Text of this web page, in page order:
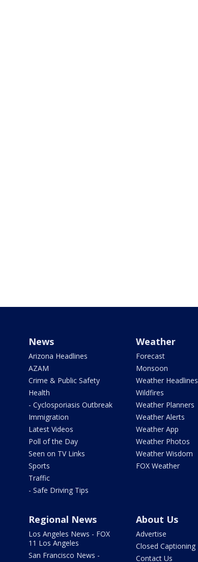
News
Arizona Headlines
AZAM
Crime & Public Safety
Health
- Cyclosporiasis Outbreak
Immigration
Latest Videos
Poll of the Day
Seen on TV Links
Sports
Traffic
- Safe Driving Tips
Weather
Forecast
Monsoon
Weather Headlines
Wildfires
Weather Planners
Weather Alerts
Weather App
Weather Photos
Weather Wisdom
FOX Weather
Regional News
Los Angeles News - FOX
11 Los Angeles
San Francisco News -
About Us
Advertise
Closed Captioning
Contact Us